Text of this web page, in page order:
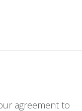
agreement to